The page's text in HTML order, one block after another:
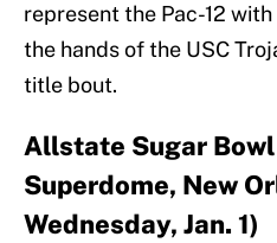
represent the Pac-12
the hands of the USC
title bout.
Allstate Sugar
Superdome, New
Wednesday, Jan. 1)